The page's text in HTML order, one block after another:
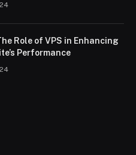
Role of VPS in Enhancing
Performance